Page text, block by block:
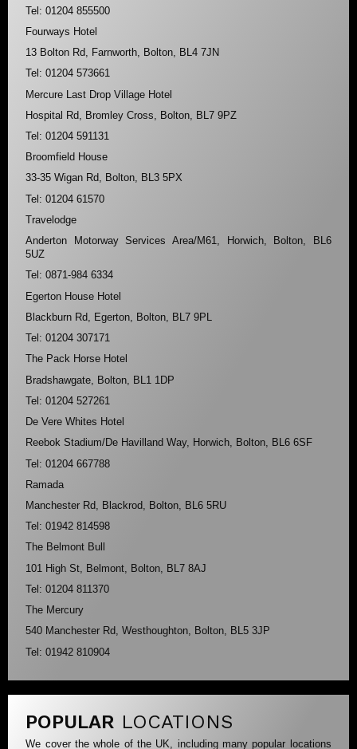
Tel: 01204 855500
Fourways Hotel
13 Bolton Rd, Farnworth, Bolton, BL4 7JN
Tel: 01204 573661
Mercure Last Drop Village Hotel
Hospital Rd, Bromley Cross, Bolton, BL7 9PZ
Tel: 01204 591131
Broomfield House
33-35 Wigan Rd, Bolton, BL3 5PX
Tel: 01204 61570
Travelodge
Anderton Motorway Services Area/M61, Horwich, Bolton, BL6
5UZ
Tel: 0871-984 6334
Egerton House Hotel
Blackburn Rd, Egerton, Bolton, BL7 9PL
Tel: 01204 307171
The Pack Horse Hotel
Bradshawgate, Bolton, BL1 1DP
Tel: 01204 527261
De Vere Whites Hotel
Reebok Stadium/De Havilland Way, Horwich, Bolton, BL6 6SF
Tel: 01204 667788
Ramada
Manchester Rd, Blackrod, Bolton, BL6 5RU
Tel: 01942 814598
The Belmont Bull
101 High St, Belmont, Bolton, BL7 8AJ
Tel: 01204 811370
The Mercury
540 Manchester Rd, Westhoughton, Bolton, BL5 3JP
Tel: 01942 810904
POPULAR LOCATIONS
We cover the whole of the UK, including many popular locations